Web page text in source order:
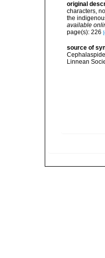
original
characters,
the
available
page(s): 226
source of
Linnean